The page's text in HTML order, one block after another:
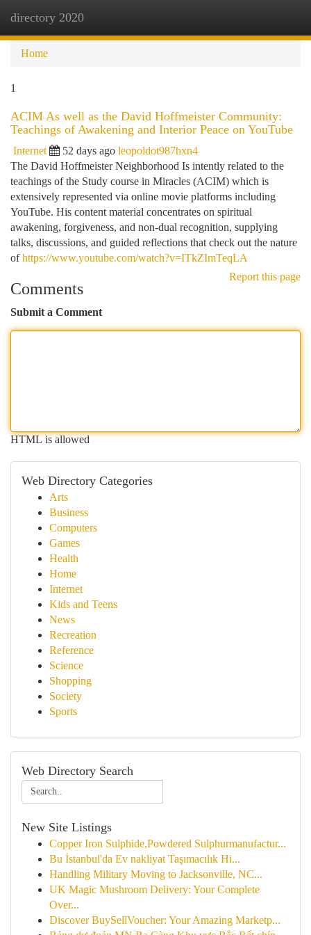
directory 2020
Home
1
ACIM As well as the David Hoffmeister Community:
Teachings of Awakening and Interior Peace on YouTube
Internet 52 days ago leopoldot987hxn4
The David Hoffmeister Neighborhood Is intently related to the
teachings of the Study course in Miracles (ACIM) which is
extensively represented via online movie platforms including
YouTube. His content material concentrates on spiritual
awakening, forgiveness, and non-dual recognition, supplying
talks, discussions, and guided reflections that check out the nature
ofhttps://www.youtube.com/watch?v=ITkZImTeqLA
Report this page
Comments
Submit a Comment
HTML is allowed
Web Directory Categories
Arts
Business
Computers
Games
Health
Home
Internet
Kids and Teens
News
Recreation
Reference
Science
Shopping
Society
Sports
Web Directory Search
New Site Listings
Copper Iron Sulphide,Powdered Sulphurmanufactur...
Bu İstanbul'da Ev nakliyat Taşımacılık Hi...
Handling Military Moving to Jacksonville, NC...
UK Magic Mushroom Delivery: Your Complete
Over...
Discover BuySellVoucher: Your Amazing Marketp...